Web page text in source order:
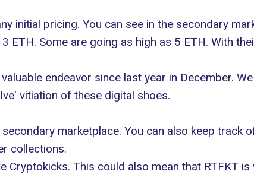
initial pricing. You can see in the secondary
ETH. Some are going as high as 5 ETH. With
endeavor since last year in December.
vitiation of these digital shoes.
marketplace. You can also keep track
collections.
This could also mean that RTFKT is